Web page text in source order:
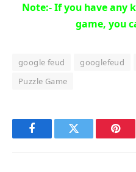
Note:- If you have any
game, you
google feud googlefeud
Puzzle Game
FacebookTwitter